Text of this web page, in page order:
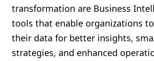
Contact Us
transformation are Business
tools that enable organizations
their data for better insights,
strategies, and enhanced